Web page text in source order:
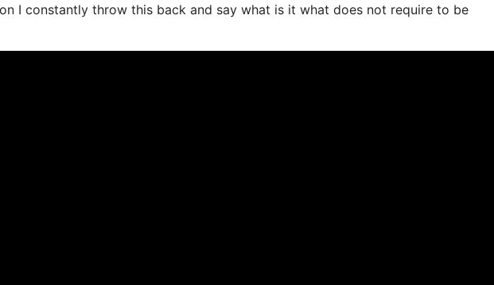
I constantly throw this back and say what is it what does not require to be